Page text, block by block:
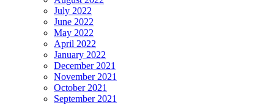
July 2022
June 2022
May 2022
April 2022
January 2022
December 2021
November 2021
October 2021
September 2021